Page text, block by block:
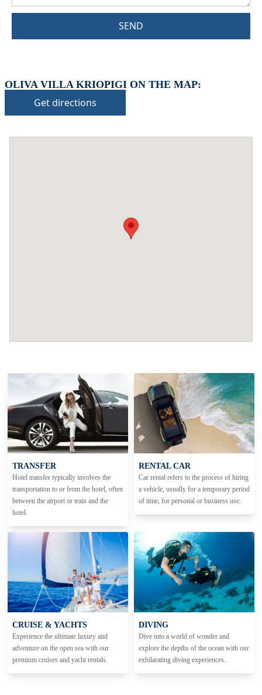
SEND
OLIVA VILLA KRIOPIGI ON THE MAP:
Get directions
TRANSFER
Hotel transfer typically involves the
transportation to or from the hotel, often
between the airport or train and the
hotel.
RENTAL CAR
Car rental refers to the process of hiring
a vehicle, usually for a temporary period
of time, for personal or business use.
CRUISE & YACHTS
Experience the ultimate luxury and
adventure on the open sea with our
premium cruises and yacht rentals.
DIVING
Dive into a world of wonder and
explore the depths of the ocean with our
exhilarating diving experiences.